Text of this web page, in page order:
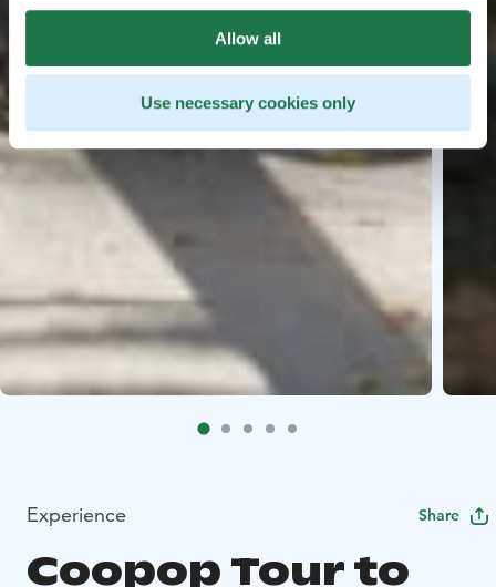
Allow all
Use necessary cookies only
Experience Share
Coopop Tour to